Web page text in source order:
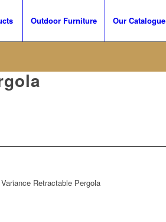
Outdoor Furniture Our Catalogue